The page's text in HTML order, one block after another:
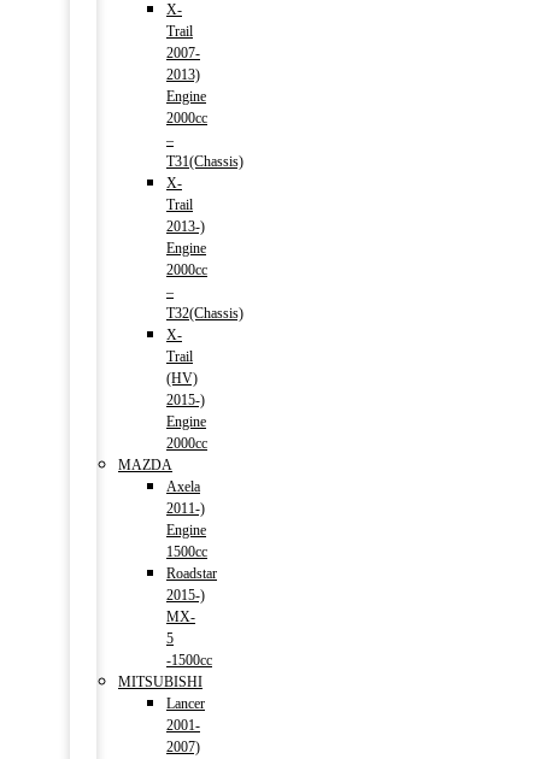
X-
Trail
2007-
2013)
Engine
2000cc
–
T31(Chassis)
X-
Trail
2013-)
Engine
2000cc
–
T32(Chassis)
X-
Trail
(HV)
2015-)
Engine
2000cc
MAZDA
Axela
2011-)
Engine
1500cc
Roadstar
2015-)
MX-
5
-1500cc
MITSUBISHI
Lancer
2001-
2007)